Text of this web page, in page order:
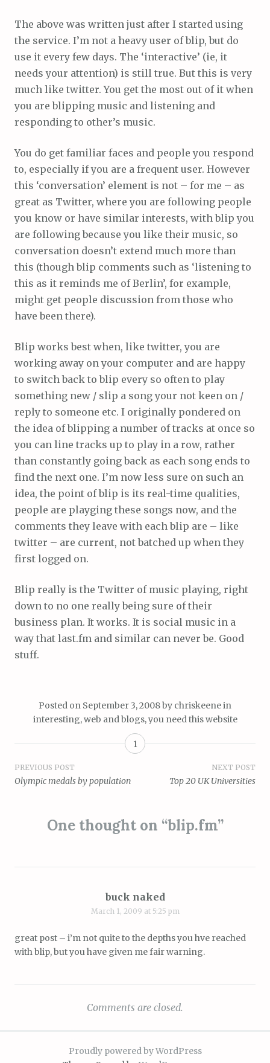
The above was written just after I started using
the service. I’m not a heavy user of blip, but do
use it every few days. The ‘interactive’ (ie, it
needs your attention) is still true. But this is very
much like twitter. You get the most out of it when
you are blipping music and listening and
responding to other’s music.
You do get familiar faces and people you respond
to, especially if you are a frequent user. However
this ‘conversation’ element is not – for me – as
great as Twitter, where you are following people
you know or have similar interests, with blip you
are following because you like their music, so
conversation doesn’t extend much more than
this (though blip comments such as ‘listening to
this as it reminds me of Berlin’, for example,
might get people discussion from those who
have been there).
Blip works best when, like twitter, you are
working away on your computer and are happy
to switch back to blip every so often to play
something new / slip a song your not keen on /
reply to someone etc. I originally pondered on
the idea of blipping a number of tracks at once so
you can line tracks up to play in a row, rather
than constantly going back as each song ends to
find the next one. I’m now less sure on such an
idea, the point of blip is its real-time qualities,
people are playging these songs now, and the
comments they leave with each blip are – like
twitter – are current, not batched up when they
first logged on.
Blip really is the Twitter of music playing, right
down to no one really being sure of their
business plan. It works. It is social music in a
way that last.fm and similar can never be. Good
stuff.
Posted on September 3, 2008by chriskeenein
interesting,web and blogs,you need this website
1
Post
PREVIOUS POST
Olympic medals by population
NEXT POST
Top 20 UK Universities
One thought on “blip.fm”
buck naked
March 1, 2009 at 5:25 pm
great post – i’m not quite to the depths you hve reached
with blip, but you have given me fair warning.
Comments are closed.
Proudly powered by WordPress